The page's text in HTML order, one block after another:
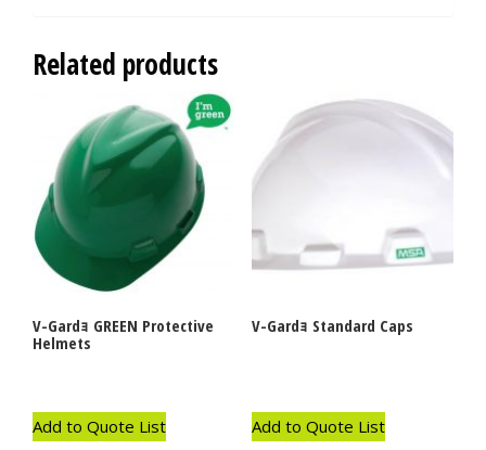
Related products
V-Gardｮ GREEN Protective
Helmets
Add to Quote List
V-Gardｮ Standard Caps
Add to Quote List